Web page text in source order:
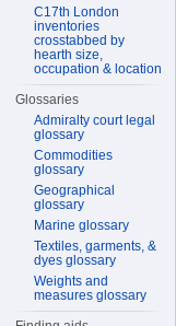
C17th London
inventories
crosstabbed by
hearth size,
occupation & location
Glossaries
Admiralty court legal
glossary
Commodities
glossary
Geographical
glossary
Marine glossary
Textiles, garments, &
dyes glossary
Weights and
measures glossary